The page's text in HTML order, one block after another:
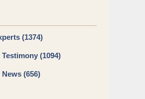
(1374)
(1094)
News (656)